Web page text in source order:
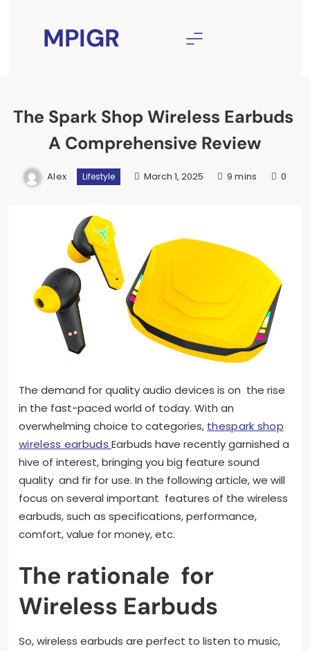
MPIGR
The Spark Shop Wireless Earbuds
A Comprehensive Review
Alex Lifestyle March 1, 2025 9 mins 0
The demand for quality audio devices is on the rise
in the fast-paced world of today. With an
overwhelming choice to categories, thespark shop
wireless earbudsEarbuds have recently garnished a
hive of interest, bringing you big feature sound
quality and fir for use. In the following article, we will
focus on several important features of the wireless
earbuds, such as specifications, performance,
comfort, value for money, etc.
The rationale for
Wireless Earbuds
So, wireless earbuds are perfect to listen to music,